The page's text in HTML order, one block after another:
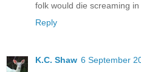
folk would die screaming in
Reply
K.C. Shaw 6 September